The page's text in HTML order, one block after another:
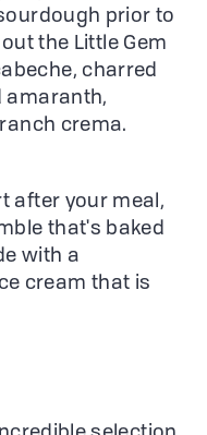
prior to
the Little Gem
charred
amaranth,
crema.
after your meal,
that's baked
with a
cream that is